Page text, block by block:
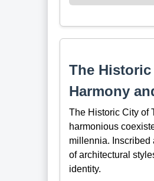
The
Harmony
The Historic City of
harmonious
millennia. Inscribed
of architectural
identity.